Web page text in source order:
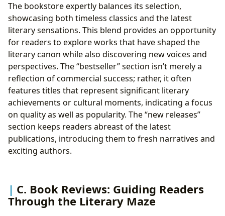
The bookstore expertly balances its selection,
showcasing both timeless classics and the latest
literary sensations. This blend provides an opportunity
for readers to explore works that have shaped the
literary canon while also discovering new voices and
perspectives. The “bestseller” section isn’t merely a
reflection of commercial success; rather, it often
features titles that represent significant literary
achievements or cultural moments, indicating a focus
on quality as well as popularity. The “new releases”
section keeps readers abreast of the latest
publications, introducing them to fresh narratives and
exciting authors.
C. Book Reviews: Guiding Readers
Through the Literary Maze